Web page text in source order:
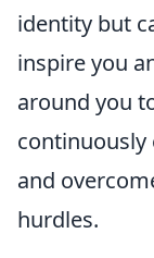
identity but
inspire you
around you
continuously
and
hurdles.